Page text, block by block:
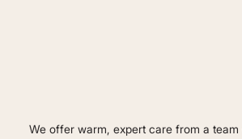
We offer warm, expert care from a